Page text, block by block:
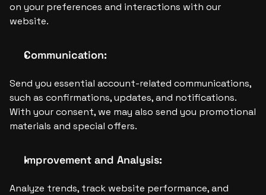
on your preferences and interactions with our
website.
Communication:
Send you essential account-related communications,
such as confirmations, updates, and notifications.
With your consent, we may also send you promotional
materials and special offers.
Improvement and Analysis:
Analyze trends, track website performance, and